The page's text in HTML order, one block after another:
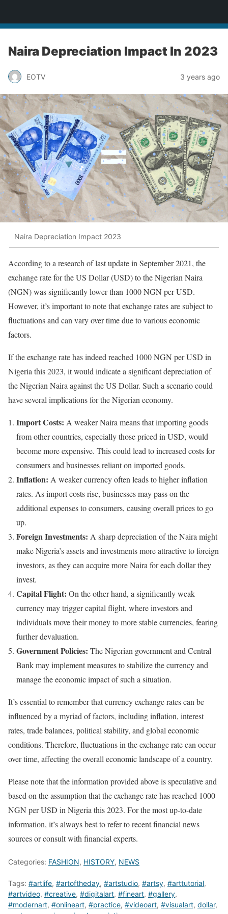
Naira Depreciation Impact In 2023
EOTV 3 years ago
Naira Depreciation Impact 2023
According to a research of last update in September 2021, the
exchange rate for the US Dollar (USD) to the Nigerian Naira
(NGN) was significantly lower than 1000 NGN per USD.
However, it’s important to note that exchange rates are subject to
fluctuations and can vary over time due to various economic
factors.
If the exchange rate has indeed reached 1000 NGN per USD in
Nigeria this 2023, it would indicate a significant depreciation of
the Nigerian Naira against the US Dollar. Such a scenario could
have several implications for the Nigerian economy.
Import Costs: A weaker Naira means that importing goods
from other countries, especially those priced in USD, would
become more expensive. This could lead to increased costs for
consumers and businesses reliant on imported goods.
Inflation: A weaker currency often leads to higher inflation
rates. As import costs rise, businesses may pass on the
additional expenses to consumers, causing overall prices to go
up.
Foreign Investments: A sharp depreciation of the Naira might
make Nigeria’s assets and investments more attractive to foreign
investors, as they can acquire more Naira for each dollar they
invest.
Capital Flight: On the other hand, a significantly weak
currency may trigger capital flight, where investors and
individuals move their money to more stable currencies, fearing
further devaluation.
Government Policies: The Nigerian government and Central
Bank may implement measures to stabilize the currency and
manage the economic impact of such a situation.
It’s essential to remember that currency exchange rates can be
influenced by a myriad of factors, including inflation, interest
rates, trade balances, political stability, and global economic
conditions. Therefore, fluctuations in the exchange rate can occur
over time, affecting the overall economic landscape of a country.
Please note that the information provided above is speculative and
based on the assumption that the exchange rate has reached 1000
NGN per USD in Nigeria this 2023. For the most up-to-date
information, it’s always best to refer to recent financial news
sources or consult with financial experts.
Categories: FASHION, HISTORY, NEWS
Tags: #artlife, #artoftheday, #artstudio, #artsy, #arttutorial,
#artvideo, #creative, #digitalart, #fineart, #gallery,
#modernart, #onlineart, #practice, #videoart, #visualart, dollar,